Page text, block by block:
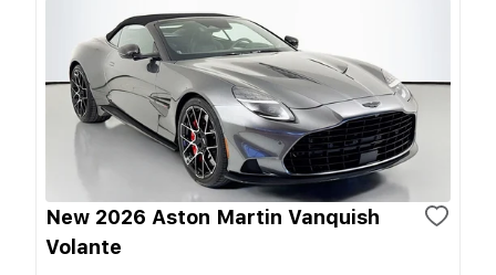
New 2026 Aston Martin Vanquish
Volante